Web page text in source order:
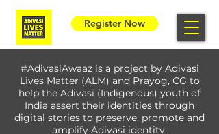
Register Now
#AdivasiAwaaz is a project by Adivasi
Lives Matter (ALM) and Prayog, CG to
help the Adivasi (Indigenous) youth of
India assert their identities through
digital stories to preserve, promote and
amplify Adivasi identity.